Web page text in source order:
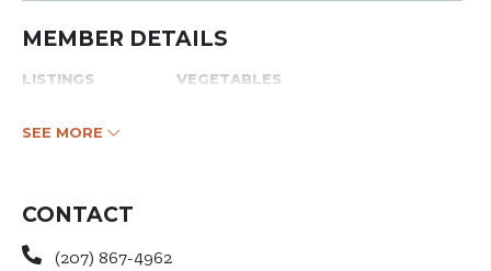
MEMBER DETAILS
LISTINGS VEGETABLES
SEE MORE
CONTACT
(207) 867-4962